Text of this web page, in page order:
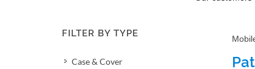
FILTER BY TYPE
Case & Cover